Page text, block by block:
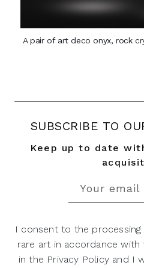
A pair of art deco onyx, rock
SUBSCRIBE TO
Keep up to date
I consent to the
rare art in accordance
in the Privacy Policy and I